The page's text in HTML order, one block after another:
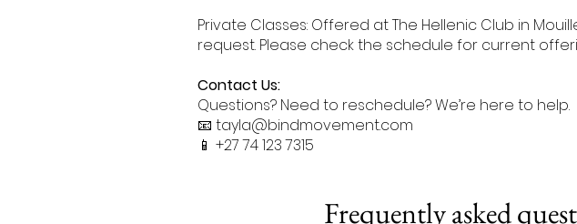
Private Classes: Offered at The Hellenic Club in
request. Please check the schedule for current
Contact Us:
Questions? Need to reschedule? We’re here to help.
📧 tayla@bindmovement.com
📱 +27 74 123 7315
Frequently asked